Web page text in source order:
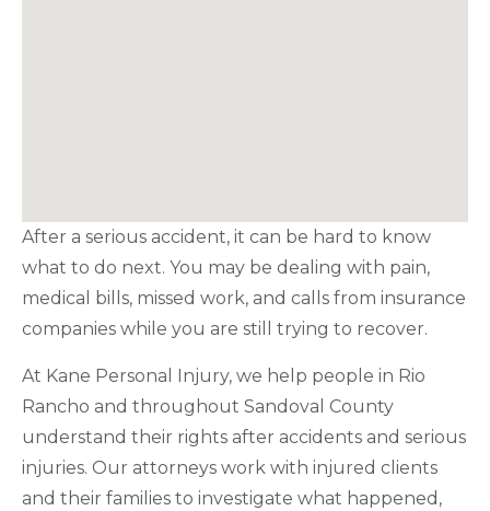
After a serious accident, it can be hard to know
what to do next. You may be dealing with pain,
medical bills, missed work, and calls from insurance
companies while you are still trying to recover.
At Kane Personal Injury, we help people in Rio
Rancho and throughout Sandoval County
understand their rights after accidents and serious
injuries. Our attorneys work with injured clients
and their families to investigate what happened,